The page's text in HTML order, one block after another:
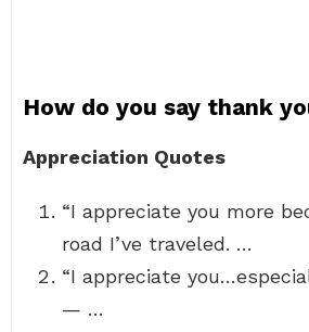
How do you say thank
Appreciation Quotes
“I appreciate you more
road I’ve traveled. …
“I appreciate
— …